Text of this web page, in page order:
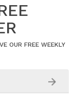
OUR FREE WEEKLY